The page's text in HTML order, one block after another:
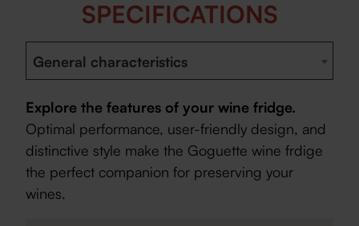
SPECIFICATIONS
General characteristics
Explore the features of your wine fridge.
Optimal performance, user-friendly design, and
distinctive style make the Goguette wine frdige
the perfect companion for preserving your
wines.